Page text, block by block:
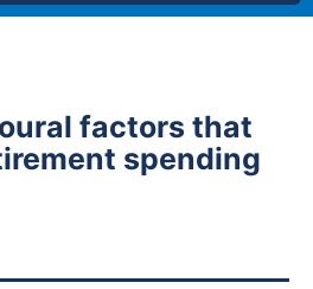
factors that
spending